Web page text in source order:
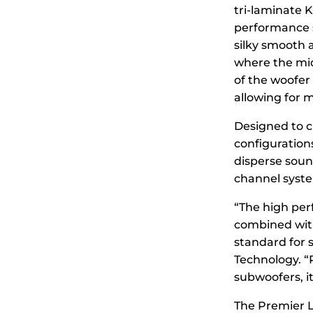
tri-laminate
performance
silky smooth
where the
of the woofer
allowing for
Designed to
disperse
channel
“The high
combined
standard for
Technology.
subwoofers,
The Premier